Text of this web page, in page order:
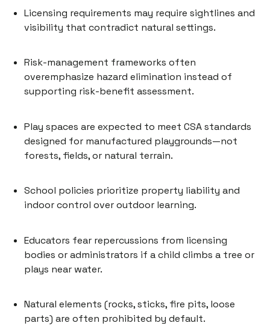
Licensing requirements may require sightlines and
visibility that contradict natural settings.
Risk-management frameworks often
overemphasize hazard elimination instead of
supporting risk-benefit assessment.
Play spaces are expected to meet CSA standards
designed for manufactured playgrounds—not
forests, fields, or natural terrain.
School policies prioritize property liability and
indoor control over outdoor learning.
Educators fear repercussions from licensing
bodies or administrators if a child climbs a tree or
plays near water.
Natural elements (rocks, sticks, fire pits, loose
parts) are often prohibited by default.